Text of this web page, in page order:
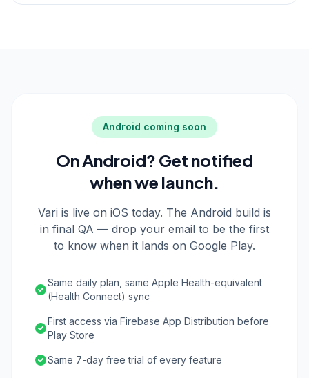
Android coming soon
On Android? Get notified
when we launch.
Vari is live on iOS today. The Android build is
in final QA — drop your email to be the first
to know when it lands on Google Play.
Same daily plan, same Apple Health-equivalent
(Health Connect) sync
First access via Firebase App Distribution before
Play Store
Same 7-day free trial of every feature